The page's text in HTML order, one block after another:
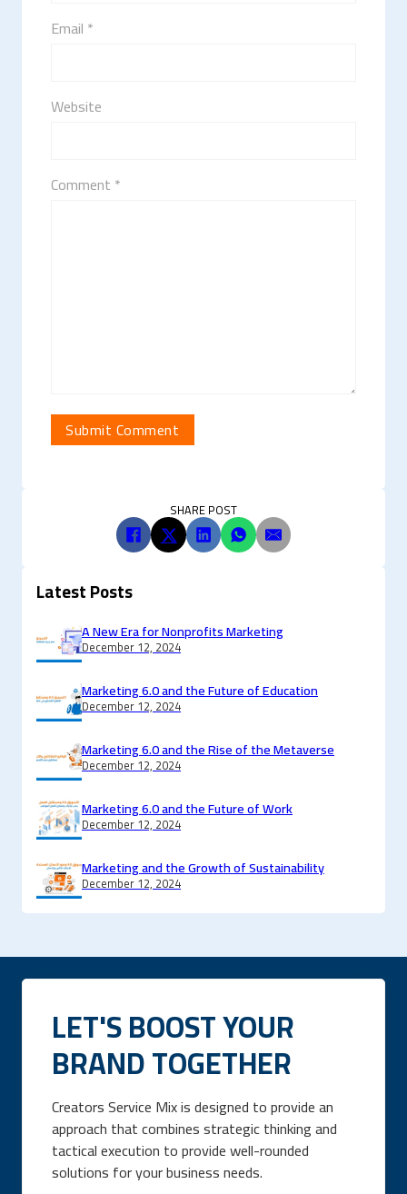
Email *
Website
Comment *
SHARE POST
Latest Posts
A New Era for Nonprofits Marketing
December 12, 2024
Marketing 6.0 and the Future of Education
December 12, 2024
Marketing 6.0 and the Rise of the Metaverse
December 12, 2024
Marketing 6.0 and the Future of Work
December 12, 2024
Marketing and the Growth of Sustainability
December 12, 2024
LET'S BOOST YOUR
BRAND TOGETHER
Creators Service Mix is designed to provide an
approach that combines strategic thinking and
tactical execution to provide well-rounded
solutions for your business needs.